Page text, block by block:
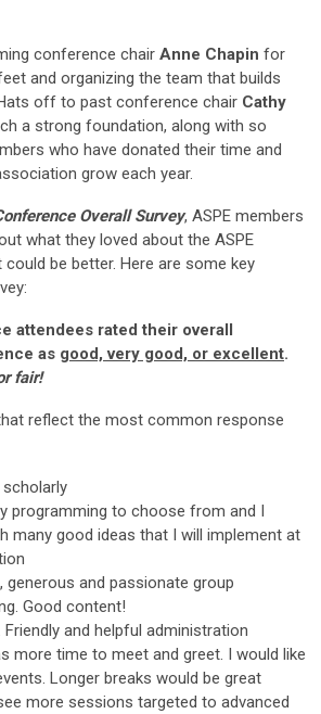
conference chair Anne Chapin for
and organizing the team that builds
off to past conference chair Cathy
a strong foundation, along with so
who have donated their time and
grow each year.
Overall Survey, ASPE members
what they loved about the ASPE
be better. Here are some key
attendees rated their overall
as good, very good, or excellent.
fair!
reflect the most common response
programming to choose from and I
many good ideas that I will implement at
generous and passionate group
Good content!
Friendly and helpful administration
more time to meet and greet. I would like
Longer breaks would be great
more sessions targeted to advanced